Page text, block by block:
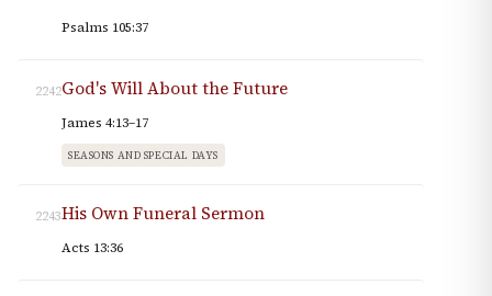
Psalms 105:37
2242God's Will About the Future
James 4:13–17
SEASONS AND SPECIAL DAYS
2243His Own Funeral Sermon
Acts 13:36